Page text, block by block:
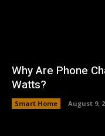
Why Are Phone
Watts?
Smart Home August 9,